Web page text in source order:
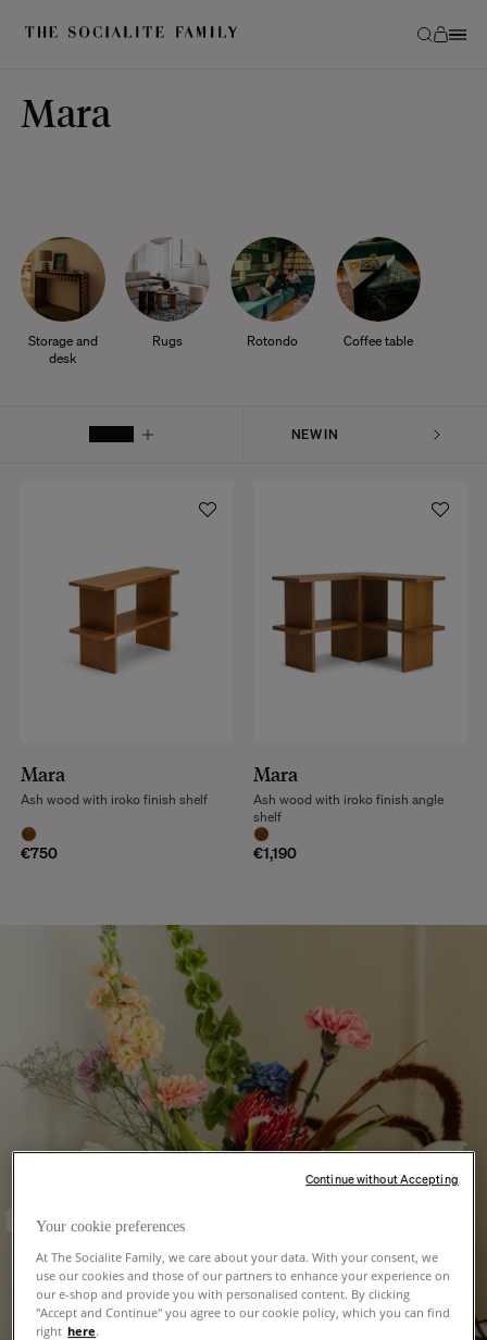
Mara
Storage and
desk
Rugs Rotondo Coffee table
Mara
€750
Ash wood with iroko finish shelf
Mara
€1,190
Ash wood with iroko finish angle
shelf
Your cookie preferences
At The Socialite Family, we care about your data. With your consent, we
use our cookies and those of our partners to enhance your experience on
our e-shop and provide you with personalised content. By clicking
"Accept and Continue" you agree to our cookie policy, which you can find
right here.
Continue without Accepting